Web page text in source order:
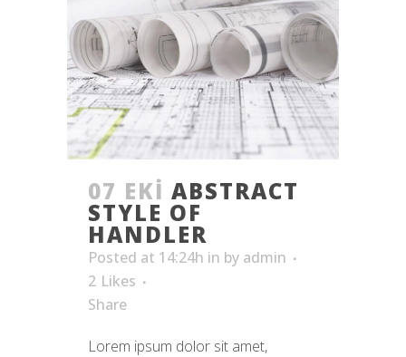
07 EKI ABSTRACT
STYLE OF
HANDLER
Posted at 14:24h in by admin
2 Likes
Share
Lorem ipsum dolor sit amet,